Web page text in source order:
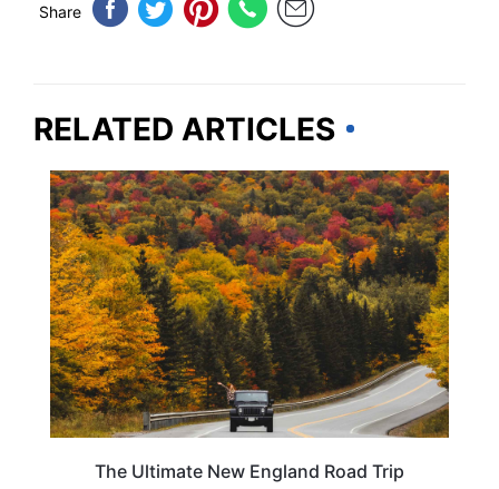
Share
RELATED ARTICLES
ROAD TRIPS
The Ultimate New England Road Trip